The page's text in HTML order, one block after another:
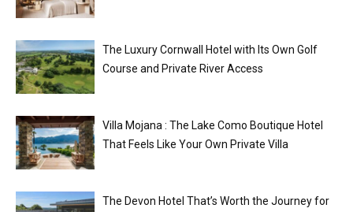
The Luxury Cornwall Hotel with Its Own Golf
Course and Private River Access
Villa Mojana : The Lake Como Boutique Hotel
That Feels Like Your Own Private Villa
The Devon Hotel That’s Worth the Journey for